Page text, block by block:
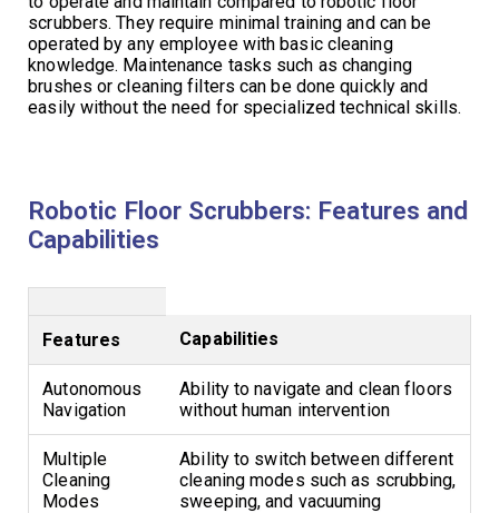
scrubbers. They require minimal training and can be
operated by any employee with basic cleaning
knowledge. Maintenance tasks such as changing
brushes or cleaning filters can be done quickly and
easily without the need for specialized technical skills.
Robotic Floor Scrubbers: Features and
Capabilities
Features Capabilities
Autonomous
Navigation
Ability to navigate and clean floors
without human intervention
Multiple
Cleaning
Modes
Ability to switch between different
cleaning modes such as scrubbing,
sweeping, and vacuuming